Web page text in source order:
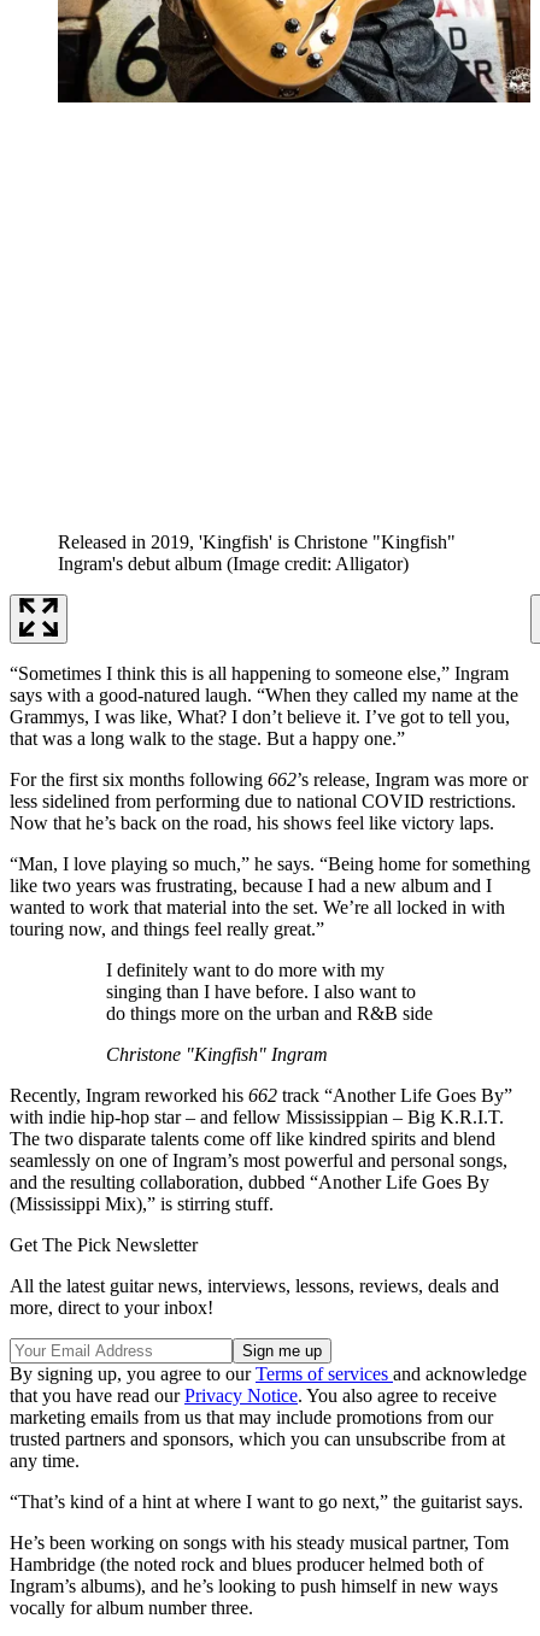
Released in 2019, 'Kingfish' is Christone "Kingfish"
Ingram's debut album (Image credit: Alligator)
“Sometimes I think this is all happening to someone else,” Ingram
says with a good-natured laugh. “When they called my name at the
Grammys, I was like, What? I don’t believe it. I’ve got to tell you,
that was a long walk to the stage. But a happy one.”
For the first six months following 662’s release, Ingram was more or
less sidelined from performing due to national COVID restrictions.
Now that he’s back on the road, his shows feel like victory laps.
“Man, I love playing so much,” he says. “Being home for something
like two years was frustrating, because I had a new album and I
wanted to work that material into the set. We’re all locked in with
touring now, and things feel really great.”
I definitely want to do more with my
singing than I have before. I also want to
do things more on the urban and R&B side
Christone "Kingfish" Ingram
Recently, Ingram reworked his 662 track “Another Life Goes By”
with indie hip-hop star – and fellow Mississippian – Big K.R.I.T.
The two disparate talents come off like kindred spirits and blend
seamlessly on one of Ingram’s most powerful and personal songs,
and the resulting collaboration, dubbed “Another Life Goes By
(Mississippi Mix),” is stirring stuff.
Get The Pick Newsletter
All the latest guitar news, interviews, lessons, reviews, deals and
more, direct to your inbox!
By signing up, you agree to ourTerms of services and acknowledge
that you have read ourPrivacy Notice. You also agree to receive
marketing emails from us that may include promotions from our
trusted partners and sponsors, which you can unsubscribe from at
any time.
“That’s kind of a hint at where I want to go next,” the guitarist says.
He’s been working on songs with his steady musical partner, Tom
Hambridge (the noted rock and blues producer helmed both of
Ingram’s albums), and he’s looking to push himself in new ways
vocally for album number three.